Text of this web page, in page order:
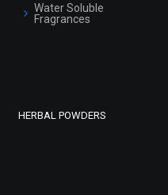
Water Soluble
Fragrances
HERBAL POWDERS